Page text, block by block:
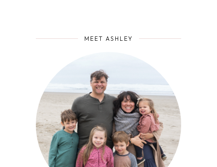
MEET ASHLEY